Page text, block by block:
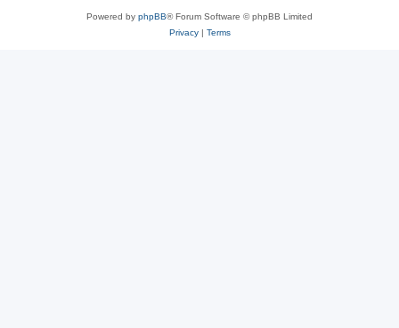
Powered by phpBB® Forum Software © phpBB Limited
Privacy| Terms